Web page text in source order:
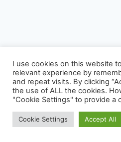
Photography Virage Corner
About
© 2026 David McAughtry -
I use cookies on this website
relevant experience by
and repeat visits. By clicking
the use of ALL the cookies.
"Cookie Settings" to provide a
Cookie Settings Accept All